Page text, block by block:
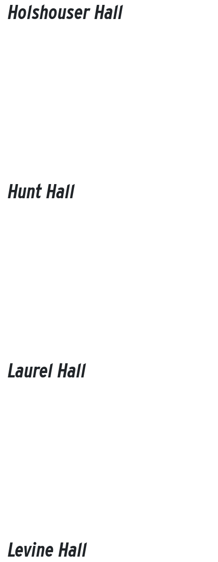
Holshouser Hall
Hunt Hall
Laurel Hall
Levine Hall